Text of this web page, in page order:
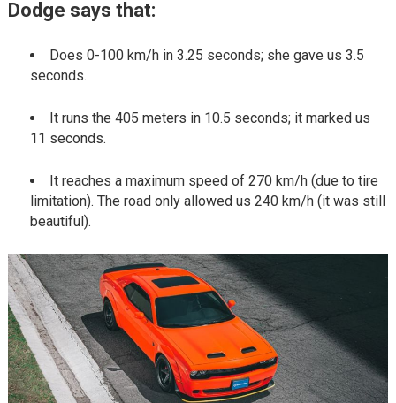
Dodge says that:
Does 0-100 km/h in 3.25 seconds; she gave us 3.5
seconds.
It runs the 405 meters in 10.5 seconds; it marked us
11 seconds.
It reaches a maximum speed of 270 km/h (due to tire
limitation). The road only allowed us 240 km/h (it was still
beautiful).